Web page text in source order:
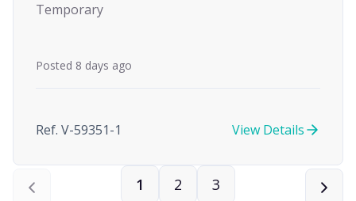
Temporary
Posted 8 days ago
Ref. V-59351-1 View Details
1 2 3